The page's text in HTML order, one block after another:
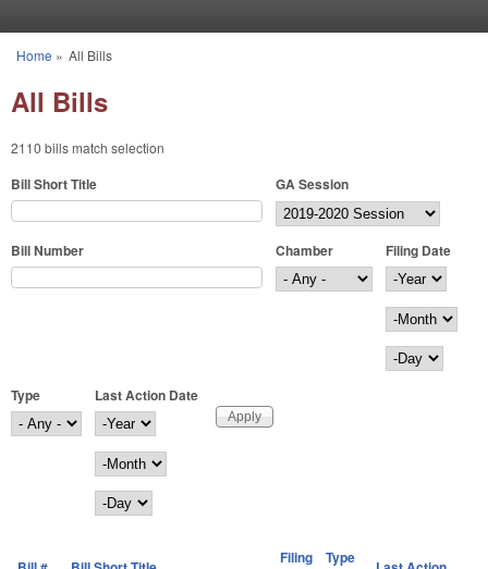
You are here
Home » All Bills
All Bills
2110 bills match selection
Bill Short Title GA Session
Bill Number Chamber
Filing Date
Filing Date
Year
Month
Day
Type
Last Action Date
Last Action Date
Year
Month
Day
Filing
Type